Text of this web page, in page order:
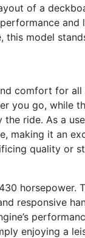
of a
and
this model
comfort for all
you go, while
ride. As a
making it an
quality or
horsepower.
responsive
enjoying a